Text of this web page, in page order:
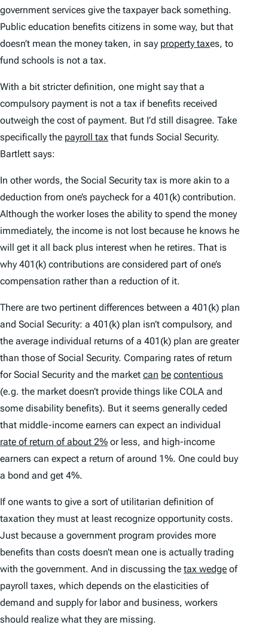
government services give the taxpayer back something.
Public education benefits citizens in some way, but that
doesn’t mean the money taken, in say property taxes, to
fund schools is not a tax.
With a bit stricter definition, one might say that a
compulsory payment is not a tax if benefits received
outweigh the cost of payment. But I’d still disagree. Take
specifically the payroll tax that funds Social Security.
Bartlett says:
In other words, the Social Security tax is more akin to a
deduction from one’s paycheck for a 401(k) contribution.
Although the worker loses the ability to spend the money
immediately, the income is not lost because he knows he
will get it all back plus interest when he retires. That is
why 401(k) contributions are considered part of one’s
compensation rather than a reduction of it.
There are two pertinent differences between a 401(k) plan
and Social Security: a 401(k) plan isn’t compulsory, and
the average individual returns of a 401(k) plan are greater
than those of Social Security. Comparing rates of return
for Social Security and the market can be contentious
(e.g. the market doesn’t provide things like COLA and
some disability benefits). But it seems generally ceded
that middle-income earners can expect an individual
rate of return of about 2% or less, and high-income
earners can expect a return of around 1%. One could buy
a bond and get 4%.
If one wants to give a sort of utilitarian definition of
taxation they must at least recognize opportunity costs.
Just because a government program provides more
benefits than costs doesn’t mean one is actually trading
with the government. And in discussing the tax wedge of
payroll taxes, which depends on the elasticities of
demand and supply for labor and business, workers
should realize what they are missing.